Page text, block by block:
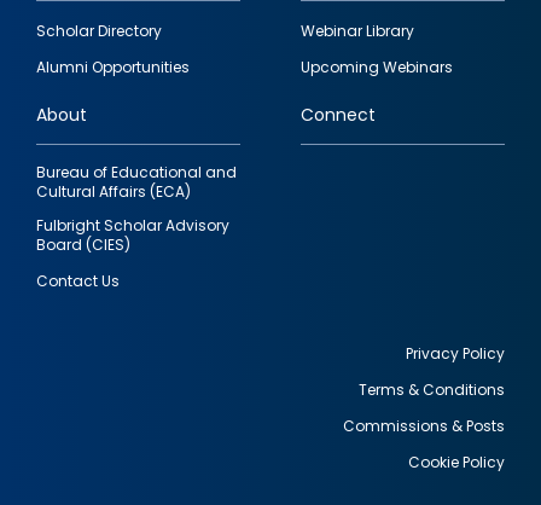
Footer
quick
links
Scholar Directory
Alumni Opportunities
Webinar Library
Upcoming Webinars
About
Bureau of Educational and
Cultural Affairs (ECA)
Fulbright Scholar Advisory
Board (CIES)
Contact Us
Connect
Privacy Policy
Terms & Conditions
Commissions & Posts
Cookie Policy